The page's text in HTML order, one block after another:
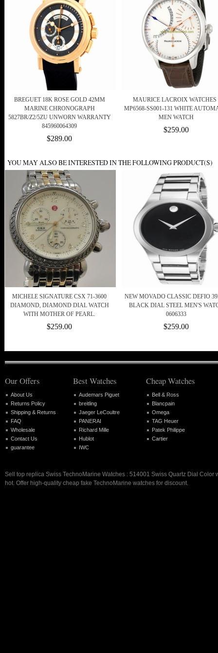
BREGUET 18K ROSE GOLD 42MM
MARINE CHRONOGRAPH
5827BR/Z2/5ZU UNWORN WARRANTY
845960064309
$289.00
MAURICE LACROIX WATCHES
MP6568-SS001-131 WHITE
MEN WATCH
$259.00
YOU MAY ALSO BE INTERESTED IN THE FOLLOWING PRODUCT(S)
MICHELE SIGNATURE CSX 71-3600
DIAMOND, DIAMOND DIAL WATCH
WITH MOTHER OF PEARL.
$259.00
NEW MOVADO CLASSIC DEFIO
BLACK DIAL STEEL MEN'S
0606333
$259.00
Our Offers
About Us
Returns Policy
Shipping & Returns
FAQ
Wholesale
Contact Us
guarantee
Best Watches
Audemars Piguet
breitling
Jaeger LeCoultre
PANERAI
Richard Mille
Hublot
IWC
Cheap Watches
Bell & Ross
Blancpain
Omega
TAG Heuer
Patek Philippe
Cartier
Sell top replica Swiss TechnoMarine Watches : 514001 Swiss Quartz Dial Color
hot. Offer high-quality cheap fake TechnoMarine watches for discount.